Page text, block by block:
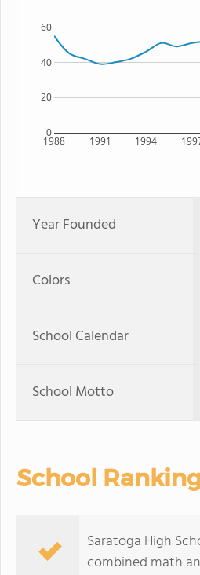
1988 1991 1994
0
20
40
60
Year Founded
Colors
School Calendar
School Motto
School
Saratoga High
combined math